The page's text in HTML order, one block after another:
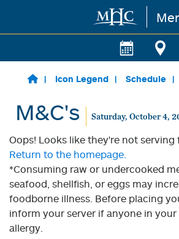
Skip to main content
Icon Legend Schedule
M&C's Saturday, October 4,
Oops! Looks like they're not serving
Return to the homepage.
*Consuming raw or undercooked
seafood, shellfish, or eggs may
foodborne illness. Before placing
inform your server if anyone in
allergy.